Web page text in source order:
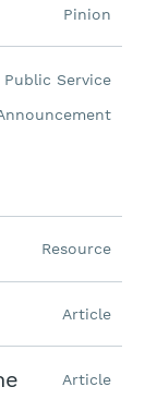
Pinion
Public Service
Resource
Article
Article